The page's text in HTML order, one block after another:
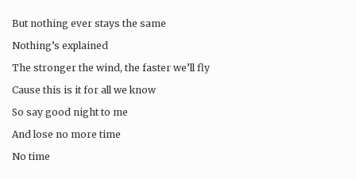
But nothing ever stays the same
Nothing’s explained
The stronger the wind, the faster we’ll fly
Cause this is it for all we know
So say good night to me
And lose no more time
No time